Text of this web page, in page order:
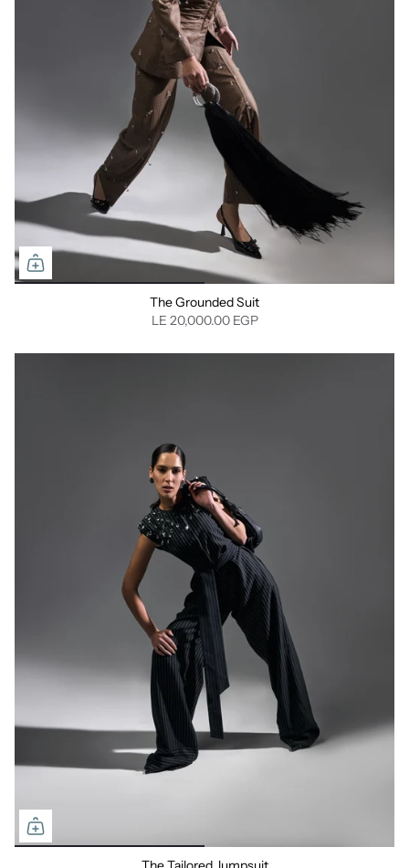
The Grounded Suit
LE 20,000.00 EGP